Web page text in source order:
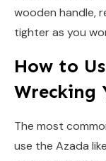
wooden handle,
tighter as you
How to
Wrecking
The most
use the Azada